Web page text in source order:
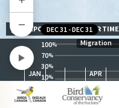
100%
70%
30%
10%
Migration
JAN APR
DEC 31 -DEC 31
EXPOSURE LEVEL OVER TIME